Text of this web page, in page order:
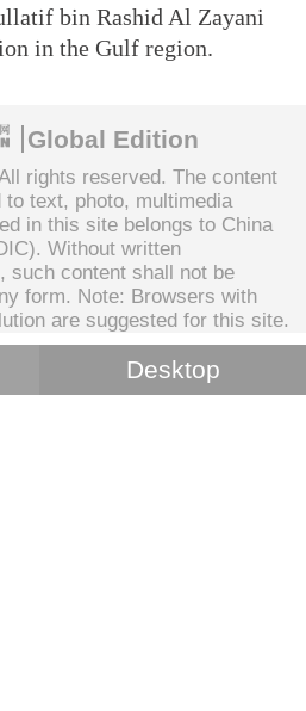
bin Rashid Al Zayani
in the Gulf region.
Global Edition
rights reserved. The content
text, photo, multimedia
in this site belongs to China
Without written
such content shall not be
form. Note: Browsers with
are suggested for this site.
Desktop